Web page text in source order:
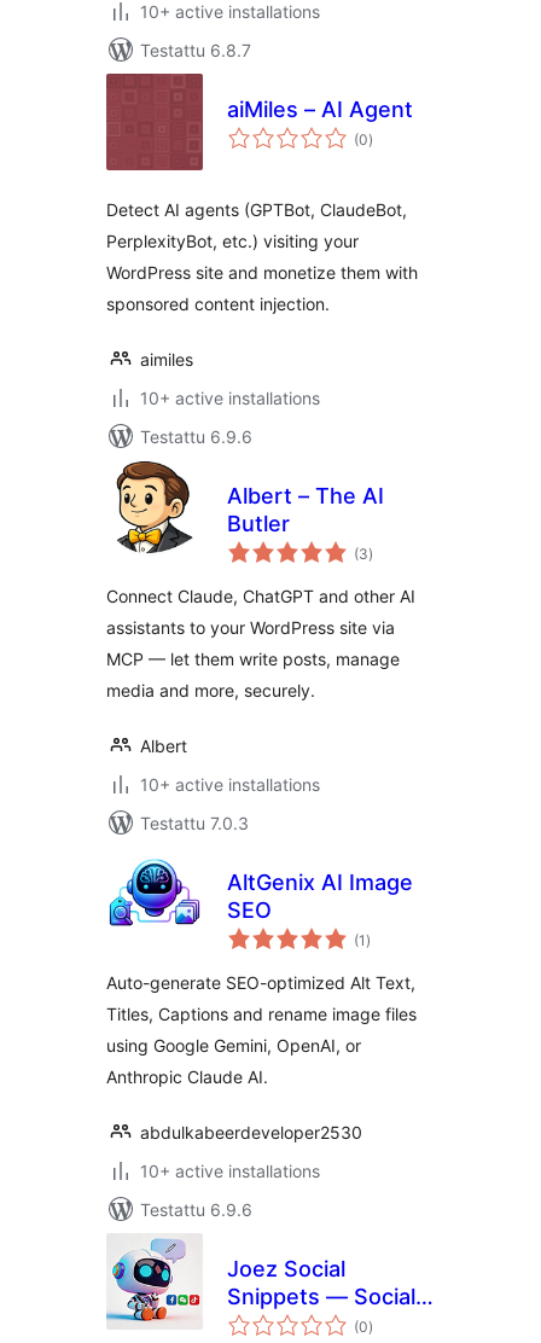
10+ active installations
Testattu 6.8.7
aiMiles – AI Agent
(0arvosanat
yhteensä
)
Detect AI agents (GPTBot, ClaudeBot,
PerplexityBot, etc.) visiting your
WordPress site and monetize them with
sponsored content injection.
aimiles
10+ active installations
Testattu 6.9.6
Albert – The AI
Butler
(3arvosanat
yhteensä
)
Connect Claude, ChatGPT and other AI
assistants to your WordPress site via
MCP — let them write posts, manage
media and more, securely.
Albert
10+ active installations
Testattu 7.0.3
AltGenix AI Image
SEO
(1 arvosanat
yhteensä
)
Auto-generate SEO-optimized Alt Text,
Titles, Captions and rename image files
using Google Gemini, OpenAI, or
Anthropic Claude AI.
abdulkabeerdeveloper2530
10+ active installations
Testattu 6.9.6
Joez Social
Snippets — Social
Content Generator
(0arvosanat
yhteensä
)